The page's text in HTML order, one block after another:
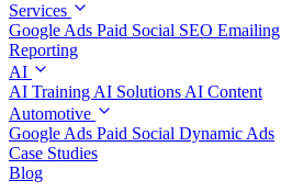
Services
Google Ads Paid Social SEO Emailing
Reporting
AI
AI Training AI Solutions AI Content
Automotive
Google Ads Paid Social Dynamic Ads
Case Studies
Blog